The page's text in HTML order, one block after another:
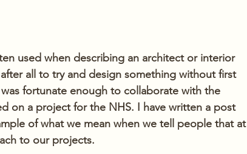
used when describing an architect or interior
all to try and design something without first
fortunate enough to collaborate with the
on a project for the NHS. I have written a post
of what we mean when we tell people that at
to our projects.